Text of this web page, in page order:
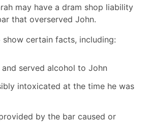
may have a dram shop liability
that overserved John.
show certain facts, including:
served alcohol to John
intoxicated at the time he was
by the bar caused or